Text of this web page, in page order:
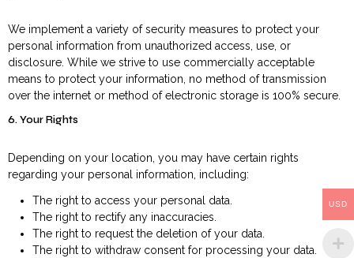
We implement a variety of security measures to protect your
personal information from unauthorized access, use, or
disclosure. While we strive to use commercially acceptable
means to protect your information, no method of transmission
over the internet or method of electronic storage is 100% secure.
6. Your Rights
Depending on your location, you may have certain rights
regarding your personal information, including:
The right to access your personal data.
The right to rectify any inaccuracies.
The right to request the deletion of your data.
The right to withdraw consent for processing your data.
USD